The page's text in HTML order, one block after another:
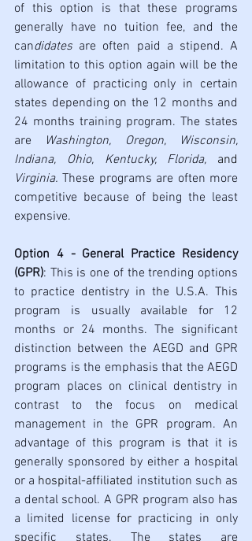
of this option is that these programs
generally have no tuition fee, and the
candidates are often paid a stipend. A
limitation to this option again will be the
allowance of practicing only in certain
states depending on the 12 months and
24 months training program. The states
are
Washington, Oregon, Wisconsin,
Indiana, Ohio, Kentucky, Florida,
Virginia. These programs are often more
competitive because of being the least
expensive.
Option 4 - General Practice Residency
(GPR): This is one of the trending options
to practice dentistry in the U.S.A. This
program is usually available for 12
months or 24 months. The significant
distinction between the AEGD and GPR
programs is the emphasis that the AEGD
program places on clinical dentistry in
contrast to the focus on medical
management in the GPR program. An
advantage of this program is that it is
generally sponsored by either a hospital
or a hospital-affiliated institution such as
a dental school. A GPR program also has
a limited license for practicing in only